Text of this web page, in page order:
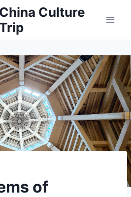
China Culture
Trip
of